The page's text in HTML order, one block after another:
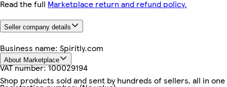
Read the full Marketplace return and refund policy.
Seller company details
Business name: Spiritly.com
VAT number:100029194
About Marketplace
Shop products sold and sent by hundreds of sellers, all in one